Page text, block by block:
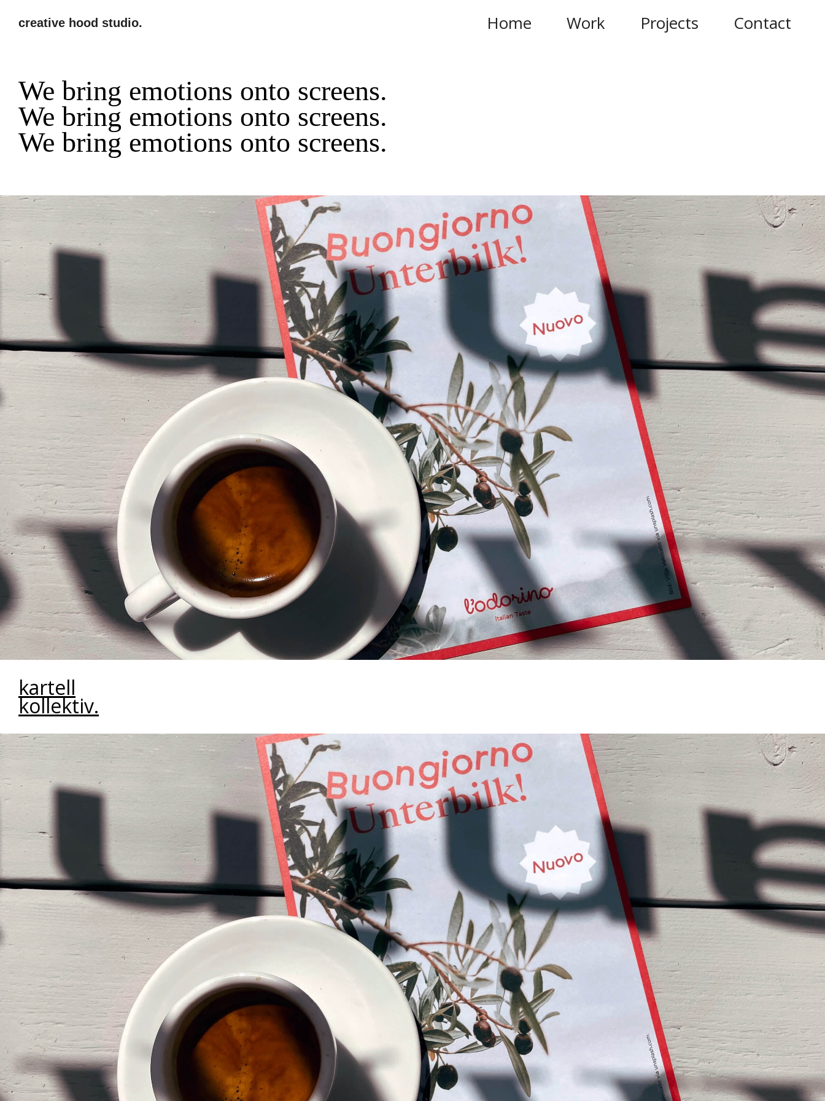
creative hood studio. Home Work Projects Contact
We bring emotions onto screens.
We bring emotions onto screens.
We bring emotions onto screens.
kartell
kollektiv.